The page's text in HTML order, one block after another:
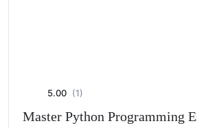
5.00 (1)
Master Python Programming